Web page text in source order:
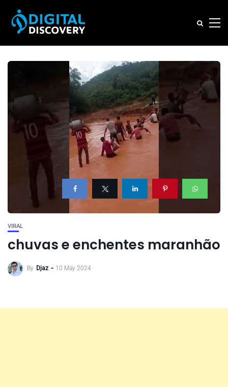
VIRAL
chuvas e enchentes maranhão
By Djaz 10 May 2024